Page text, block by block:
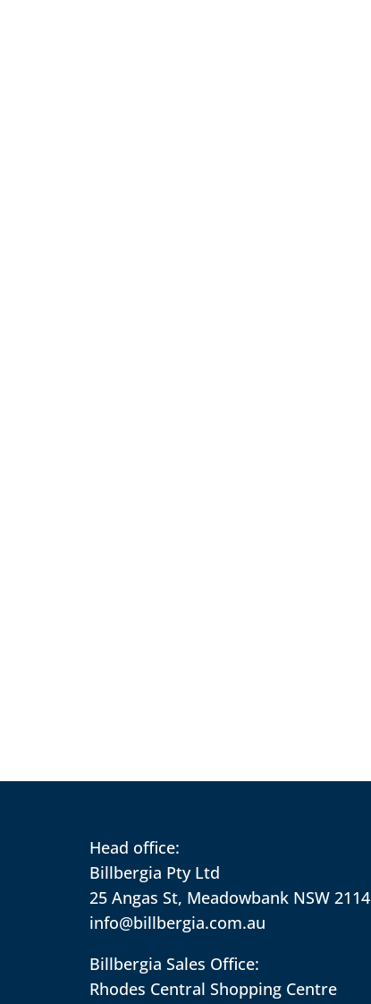
Head office:
Billbergia Pty Ltd
25 Angas St, Meadowbank NSW 2114
info@billbergia.com.au
Billbergia Sales Office:
Rhodes Central Shopping Centre